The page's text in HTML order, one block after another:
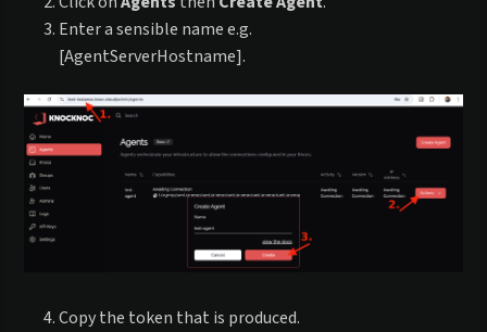
Enter a sensible name e.g.
[AgentServerHostname].
Copy the token that is produced.